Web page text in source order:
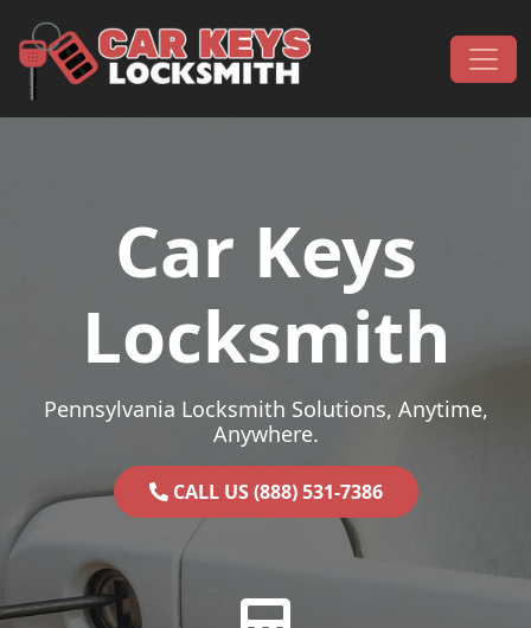
Main Navigation
Car Keys
Locksmith
Pennsylvania Locksmith Solutions, Anytime,
Anywhere.
CALL US (888) 531-7386